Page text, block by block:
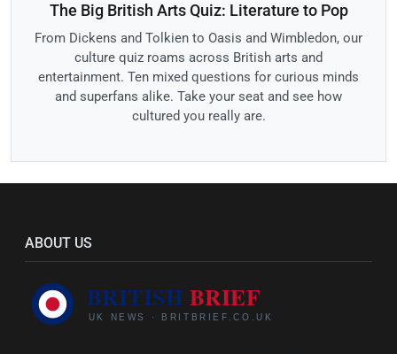
The Big British Arts Quiz: Literature to Pop
From Dickens and Tolkien to Oasis and Wimbledon, our
culture quiz roams across British arts and
entertainment. Ten mixed questions for curious minds
and superfans alike. Take your seat and see how
cultured you really are.
ABOUT US